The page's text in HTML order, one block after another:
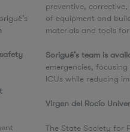
preventive,
of equipment and
materials and tools
Sorigué’s team is
emergencies,
ICUs while reducing
Virgen del Rocío
The State Society for